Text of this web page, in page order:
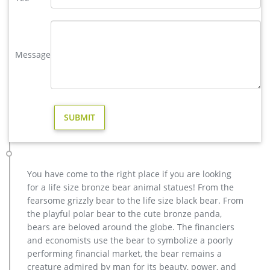
antique bronze deer sculpture | eBay
Home Decor Statue … Brass antique Bronze deer …
decor; … modern decoration casting bronze … life size
outdoor deer statues for yard decor BOKK-268-You …
Metal Moose Sculpture, Metal Moose Sculpture … – Alibaba
Alibaba.com offers 522 metal moose sculpture products.
4% are other home decor. A wide variety of metal moose
sculpture options are available to you, such as resin, metal.
Bear Sculpture-bronze deer statues for garden,lion statue for …
Interested in bronze sculptures of bronze deer statues for
garden,deer garden statue,lion statues for front porch,bronze
horse sculpture arabian antique,bronze horse sculpture
walking horse,large outdoor lion statues You Fine are waiting
Message
You have come to the right place if you are looking
for a life size bronze bear animal statues! From the
fearsome grizzly bear to the life size black bear. From
the playful polar bear to the cute bronze panda,
bears are beloved around the globe. The financiers
and economists use the bear to symbolize a poorly
performing financial market, the bear remains a
creature admired by man for its beauty, power, and